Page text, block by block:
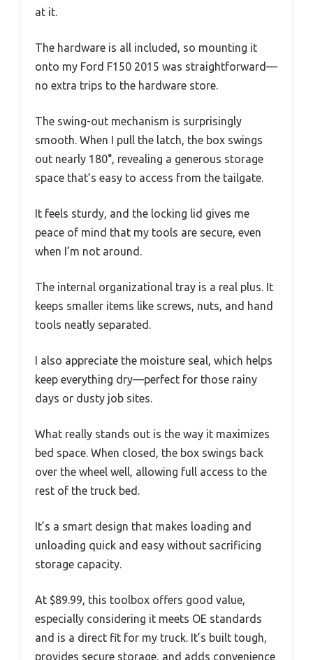
at it.
The hardware is all included, so mounting it
onto my Ford F150 2015 was straightforward—
no extra trips to the hardware store.
The swing-out mechanism is surprisingly
smooth. When I pull the latch, the box swings
out nearly 180°, revealing a generous storage
space that’s easy to access from the tailgate.
It feels sturdy, and the locking lid gives me
peace of mind that my tools are secure, even
when I’m not around.
The internal organizational tray is a real plus. It
keeps smaller items like screws, nuts, and hand
tools neatly separated.
I also appreciate the moisture seal, which helps
keep everything dry—perfect for those rainy
days or dusty job sites.
What really stands out is the way it maximizes
bed space. When closed, the box swings back
over the wheel well, allowing full access to the
rest of the truck bed.
It’s a smart design that makes loading and
unloading quick and easy without sacrificing
storage capacity.
At $89.99, this toolbox offers good value,
especially considering it meets OE standards
and is a direct fit for my truck. It’s built tough,
provides secure storage, and adds convenience